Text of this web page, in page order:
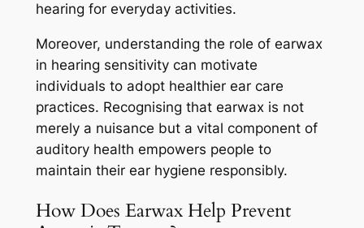
hearing for everyday activities.
Moreover, understanding the role of earwax
in hearing sensitivity can motivate
individuals to adopt healthier ear care
practices. Recognising that earwax is not
merely a nuisance but a vital component of
auditory health empowers people to
maintain their ear hygiene responsibly.
How Does Earwax Help Prevent